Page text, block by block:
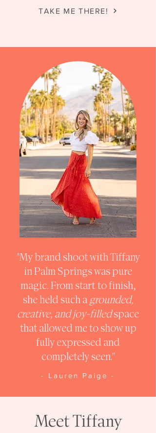
TAKE ME THERE!
"My brand shoot with Tiffany
in Palm Springs was pure
magic. From start to finish,
she held such agrounded,
creative, and joy-filledspace
that allowed me to show up
fully expressed and
completely seen."
- Lauren Paige -
Meet Tiffany